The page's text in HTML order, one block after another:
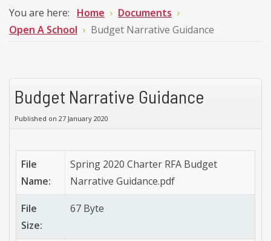
You are here: Home
Documents
Open A School
Budget Narrative Guidance
Budget Narrative Guidance
Published on 27 January 2020
File
Name:
Spring 2020 Charter RFA Budget
Narrative Guidance.pdf
File
Size:
67 Byte